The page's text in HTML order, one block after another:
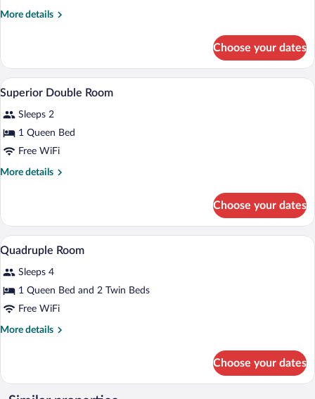
Room
More details
More
Room
Choose your dates
View
photos
for
Superior
Double
In-room safe, soundproofing, WiFi (free)
5
Superior Double Room
Sleeps 2
1 Queen Bed
Free WiFi
More details
More
Double
Room
Choose your dates
View
all
photos
for
Quadruple
Room
In-room safe, soundproofing, WiFi (free)
4
Quadruple Room
Sleeps 4
1 Queen Bed and 2 Twin Beds
Free WiFi
More details
More
Room
Choose your dates